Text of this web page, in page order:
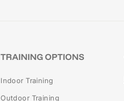
TRAINING OPTIONS
Indoor Training
Outdoor Training